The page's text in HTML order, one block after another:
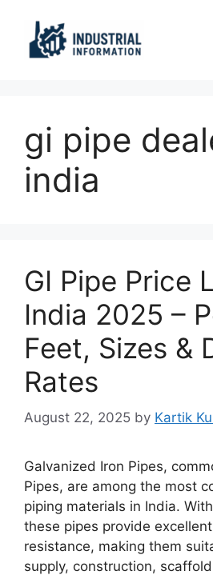
content
gi pipe
india
GI Pipe Price
India 2025 –
Feet, Sizes &
Rates
August 22, 2025 by Kartik
Galvanized Iron Pipes,
Pipes, are among the most
piping materials in India.
these pipes provide
resistance, making them
supply, construction,